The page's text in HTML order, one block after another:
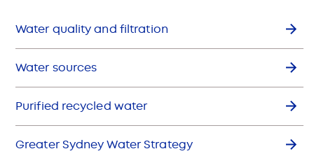
Water quality and filtration
Water sources
Purified recycled water
Greater Sydney Water Strategy